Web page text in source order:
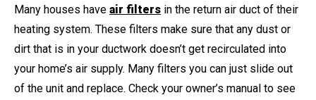
Many houses have air filters in the return air duct of their
heating system. These filters make sure that any dust or
dirt that is in your ductwork doesn’t get recirculated into
your home’s air supply. Many filters you can just slide out
of the unit and replace. Check your owner’s manual to see